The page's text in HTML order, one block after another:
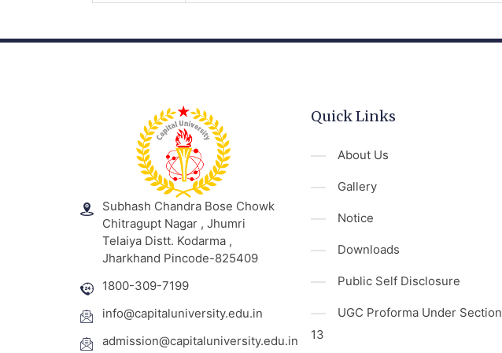
Subhash Chandra Bose Chowk
Chitragupt Nagar , Jhumri
Telaiya Distt. Kodarma ,
Jharkhand Pincode-825409
1800-309-7199
info@capitaluniversity.edu.in
admission@capitaluniversity.edu.in
Quick Links
About Us
Gallery
Notice
Downloads
Public Self Disclosure
UGC Proforma Under Section
13